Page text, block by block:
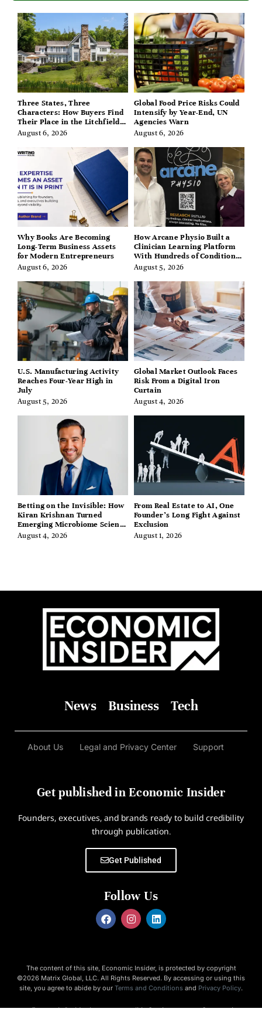
Three States, Three
Characters: How Buyers Find
Their Place in the Litchfield
Hills, Hudson Valley, and
August 6, 2026
Global Food Price Risks Could
Intensify by Year-End, UN
Agencies Warn
August 6, 2026
Why Books Are Becoming
Long-Term Business Assets
for Modern Entrepreneurs
August 6, 2026
How Arcane Physio Built a
Clinician Learning Platform
With Hundreds of Condition
Guides
August 5, 2026
U.S. Manufacturing Activity
Reaches Four-Year High in
July
August 5, 2026
Global Market Outlook Faces
Risk From a Digital Iron
Curtain
August 4, 2026
Betting on the Invisible: How
Kiran Krishnan Turned
Emerging Microbiome Science
Into a Successful Business
August 4, 2026
From Real Estate to AI, One
Founder’s Long Fight Against
Exclusion
August 1, 2026
News Business Tech
About Us Legal and Privacy Center Support
Get published in Economic Insider
Founders, executives, and brands ready to build credibility
through publication.
Get Published
Follow Us
The content of this site, Economic Insider, is protected by copyright
©2026 Matrix Global, LLC. All Rights Reserved. By accessing or using this
site, you agree to abide by our Terms and Conditions and Privacy Policy.
Economic Insider is not responsible for the content of external